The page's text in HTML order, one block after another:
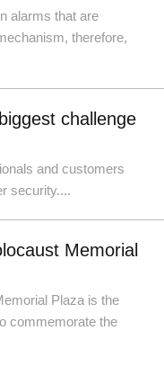
alarms that are
therefore,
challenge
and customers
security....
Memorial
Plaza is the
commemorate the